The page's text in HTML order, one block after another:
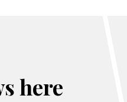
here